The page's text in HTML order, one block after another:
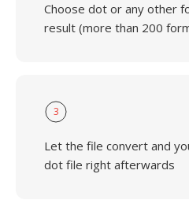
Choose dot or any other
result (more than 200
3
Let the file convert and
dot file right afterwards